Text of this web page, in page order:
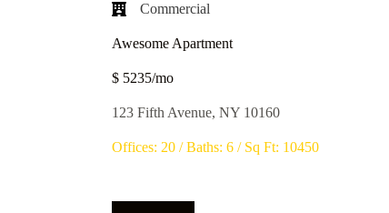
Commercial​
Awesome Apartment
$ 5235/mo
123 Fifth Avenue, NY 10160
Offices: 20 / Baths: 6 / Sq Ft: 10450